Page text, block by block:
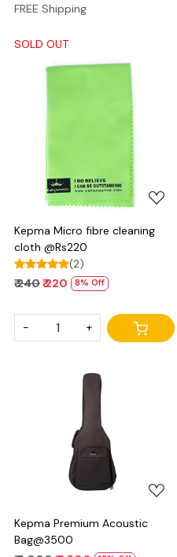
FREE Shipping
SOLD OUT
Kepma Micro fibre cleaning
cloth @Rs220
(2)
₹ 240₹ 220 8% Off
- +
Loading...
Kepma Premium Acoustic
Bag@3500